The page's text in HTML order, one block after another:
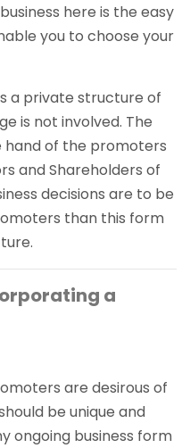
here is the easy
you to choose your
a private structure of
is not involved. The
hand of the promoters
and Shareholders of
decisions are to be
than this form
a
are desirous of
be unique and
ongoing business form